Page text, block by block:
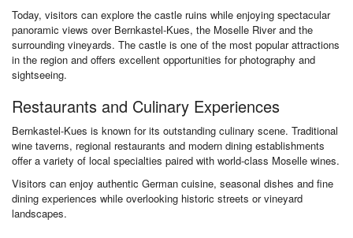
Today, visitors can explore the castle ruins while enjoying spectacular
panoramic views over Bernkastel-Kues, the Moselle River and the
surrounding vineyards. The castle is one of the most popular attractions
in the region and offers excellent opportunities for photography and
sightseeing.
Restaurants and Culinary Experiences
Bernkastel-Kues is known for its outstanding culinary scene. Traditional
wine taverns, regional restaurants and modern dining establishments
offer a variety of local specialties paired with world-class Moselle wines.
Visitors can enjoy authentic German cuisine, seasonal dishes and fine
dining experiences while overlooking historic streets or vineyard
landscapes.